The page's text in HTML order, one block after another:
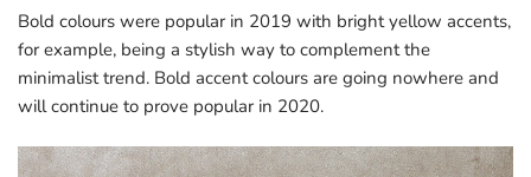
Bold colours were popular in 2019 with bright yellow accents,
for example, being a stylish way to complement the
minimalist trend. Bold accent colours are going nowhere and
will continue to prove popular in 2020.